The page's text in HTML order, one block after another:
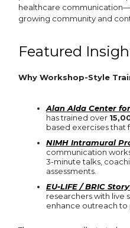
healthcare
growing community and
Featured
Why Workshop-Style
Alan Alda Center
has trained over
based exercises that
NIMH Intramural
communication
3-minute talks,
assessments.
EU‑LIFE / BRIC
researchers with live
enhance outreach to